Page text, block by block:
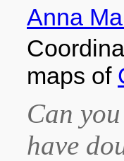
Anna
maps of
Can
have